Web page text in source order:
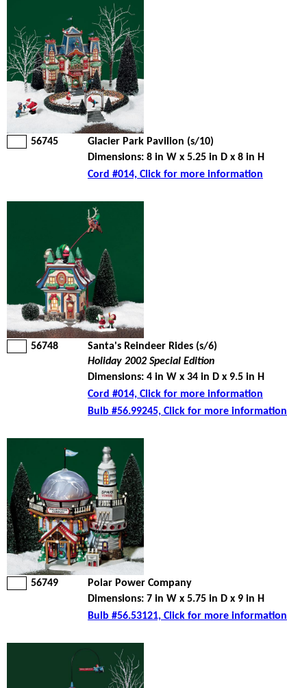
56745 Glacier Park Pavilion (s/10)
Dimensions: 8 in W x 5.25 in D x 8 in H
Cord #014, Click for more information
56748 Santa's Reindeer Rides (s/6)
Holiday 2002 Special Edition
Dimensions: 4 in W x 34 in D x 9.5 in H
Cord #014, Click for more information
Bulb #56.99245, Click for more information
56749 Polar Power Company
Dimensions: 7 in W x 5.75 in D x 9 in H
Bulb #56.53121, Click for more information